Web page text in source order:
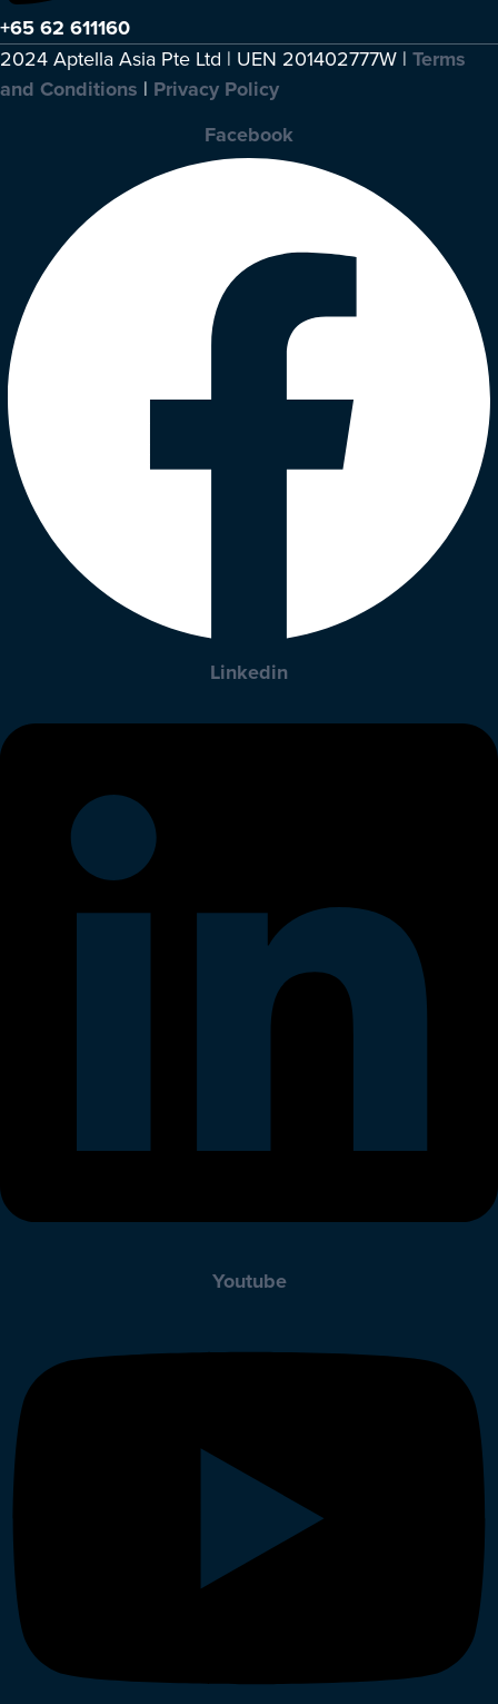
+65 62 611160
2024 Aptella Asia Pte Ltd | UEN 201402777W | Terms
and Conditions | Privacy Policy
Facebook
Linkedin
Youtube